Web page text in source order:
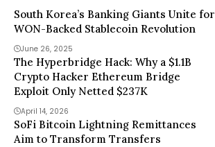
South Korea’s Banking Giants Unite for
WON-Backed Stablecoin Revolution
June 26, 2025
The Hyperbridge Hack: Why a $1.1B
Crypto Hacker Ethereum Bridge
Exploit Only Netted $237K
April 14, 2026
SoFi Bitcoin Lightning Remittances
Aim to Transform Transfers